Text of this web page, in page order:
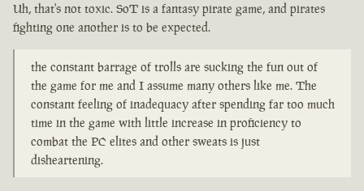
Uh, that's not toxic. SoT is a fantasy pirate game, and pirates
fighting one another is to be expected.
the constant barrage of trolls are sucking the fun out of
the game for me and I assume many others like me. The
constant feeling of inadequacy after spending far too much
time in the game with little increase in proficiency to
combat the PC elites and other sweats is just
disheartening.